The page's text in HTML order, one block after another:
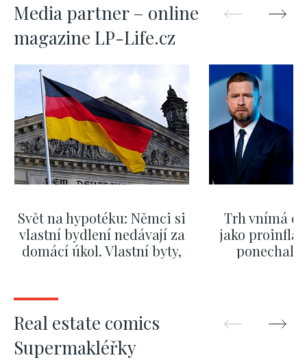
Media partner – online
magazine LP-Life.cz
Svět na hypotéku: Němci si
vlastní bydlení nedávají za
domácí úkol. Vlastní byty,
Trh vnímá
jako
ponechali
Real estate comics
Supermakléřky